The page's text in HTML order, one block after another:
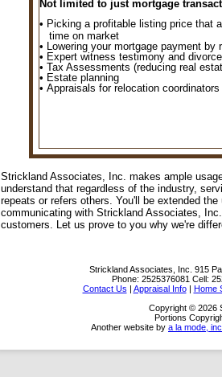
Not limited to just mortgage
• Picking a profitable listing price that
time on market
• Lowering your mortgage payment by
• Expert witness testimony and
• Tax Assessments (reducing real
• Estate planning
• Appraisals for relocation coordinators
Strickland Associates, Inc. makes ample
understand that regardless of the industry,
repeats or refers others. You'll be extended
communicating with Strickland Associates,
customers. Let us prove to you why we're
Strickland Associates, Inc. 915
Phone: 2525376081 Cell:
Contact Us | Appraisal Info| Home
Copyright © 2026
Portions
Another website by a la mode, inc.